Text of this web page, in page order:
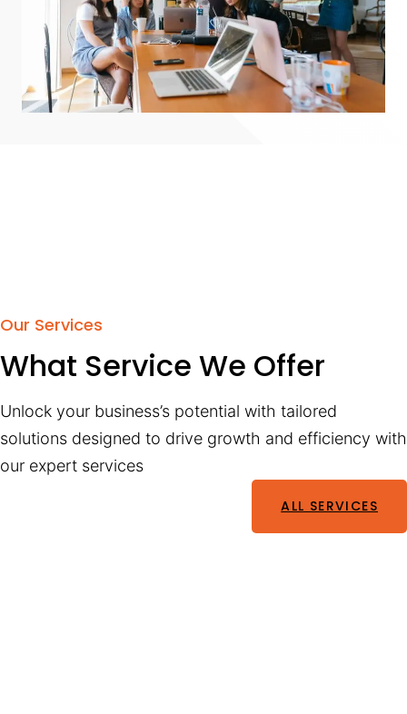
Our Services
What Service We Offer
Unlock your business’s potential with tailored
solutions designed to drive growth and efficiency with
our expert services
ALL SERVICES